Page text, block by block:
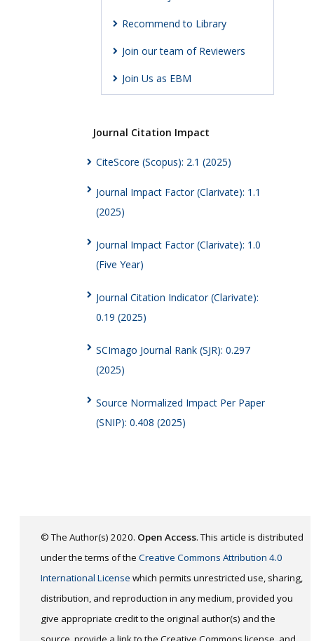
Recommend to Library
Join our team of Reviewers
Join Us as EBM
Journal Citation Impact
CiteScore (Scopus): 2.1 (2025)
Journal Impact Factor (Clarivate): 1.1
(2025)
Journal Impact Factor (Clarivate): 1.0
(Five Year)
Journal Citation Indicator (Clarivate):
0.19 (2025)
SCImago Journal Rank (SJR): 0.297
(2025)
Source Normalized Impact Per Paper
(SNIP): 0.408 (2025)
© The Author(s) 2020. Open Access. This article is distributed
under the terms of the Creative Commons Attribution 4.0
International License which permits unrestricted use, sharing,
distribution, and reproduction in any medium, provided you
give appropriate credit to the original author(s) and the